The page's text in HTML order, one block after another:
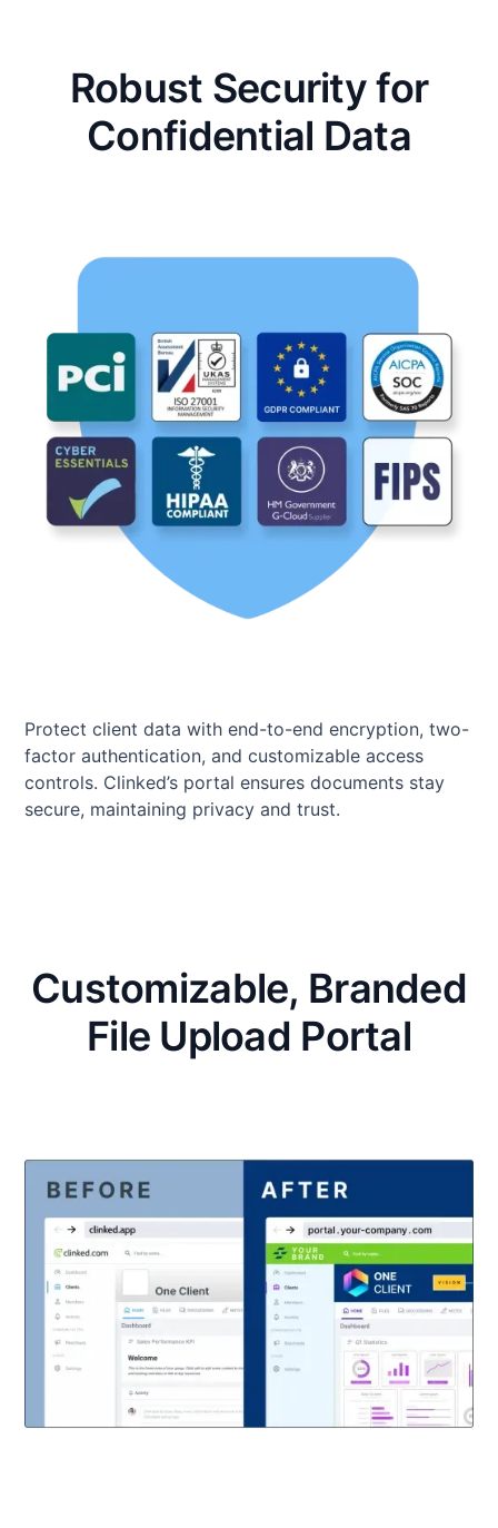
Robust Security for
Confidential Data
Protect client data with end-to-end encryption, two-
factor authentication, and customizable access
controls. Clinked’s portal ensures documents stay
secure, maintaining privacy and trust.
Customizable, Branded
File Upload Portal